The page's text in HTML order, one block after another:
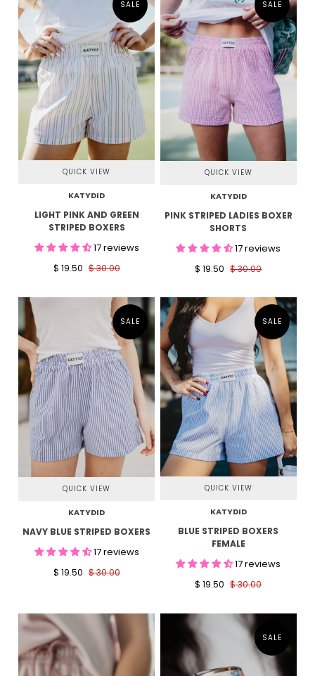
SALE
QUICK VIEW
KATYDID
LIGHT PINK AND GREEN
STRIPED BOXERS
17 reviews
$ 19.50 $ 30.00
SALE
QUICK VIEW
KATYDID
PINK STRIPED LADIES BOXER
SHORTS
17 reviews
$ 19.50 $ 30.00
SALE
QUICK VIEW
KATYDID
NAVY BLUE STRIPED BOXERS
17 reviews
$ 19.50 $ 30.00
SALE
QUICK VIEW
KATYDID
BLUE STRIPED BOXERS
FEMALE
17 reviews
$ 19.50 $ 30.00
SALE